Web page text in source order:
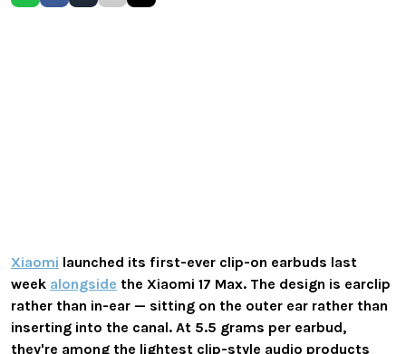
Xiaomi launched its first-ever clip-on earbuds last
week alongside the Xiaomi 17 Max. The design is earclip
rather than in-ear — sitting on the outer ear rather than
inserting into the canal. At 5.5 grams per earbud,
they're among the lightest clip-style audio products